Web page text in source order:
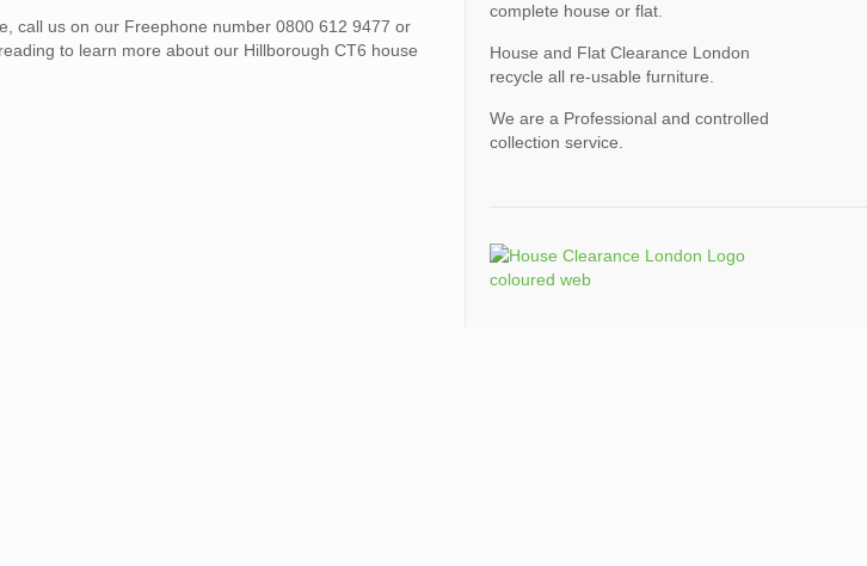
call us on our Freephone number 0800 612 9477 or
to learn more about our Hillborough CT6 house
complete house or flat.
House and Flat Clearance London
recycle all re-usable furniture.
We are a Professional and controlled
collection service.